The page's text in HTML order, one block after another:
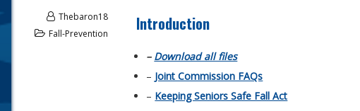
Thebaron18
Fall-Prevention
Introduction
– Download all files
– Joint Commission FAQs
– Keeping Seniors Safe Fall Act